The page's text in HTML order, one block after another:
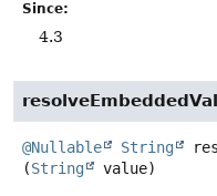
Since:
4.3
@Nullable String
(String value)